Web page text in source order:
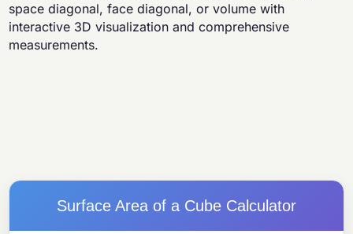
space diagonal, face diagonal, or volume with
interactive 3D visualization and comprehensive
measurements.
Surface Area of a Cube Calculator